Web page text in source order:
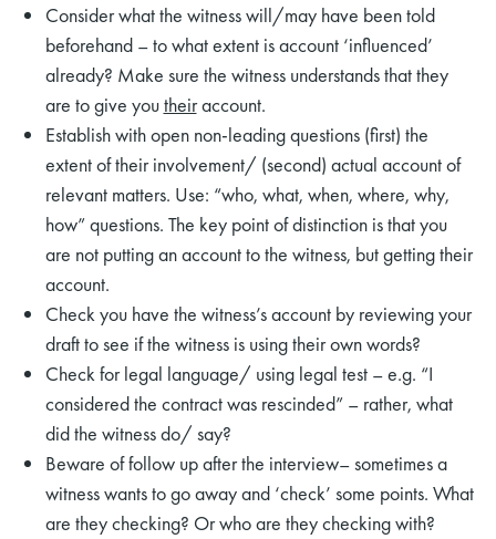
Consider what the witness will/may have been told
beforehand – to what extent is account ‘influenced’
already? Make sure the witness understands that they
are to give youtheiraccount.
Establish with open non-leading questions (first) the
extent of their involvement/ (second) actual account of
relevant matters. Use: “who, what, when, where, why,
how” questions. The key point of distinction is that you
are not putting an account to the witness, but getting their
account.
Check you have the witness’s account by reviewing your
draft to see if the witness is using their own words?
Check for legal language/ using legal test – e.g. “I
considered the contract was rescinded” – rather, what
did the witness do/ say?
Beware of follow up after the interview– sometimes a
witness wants to go away and ‘check’ some points. What
are they checking? Or who are they checking with?